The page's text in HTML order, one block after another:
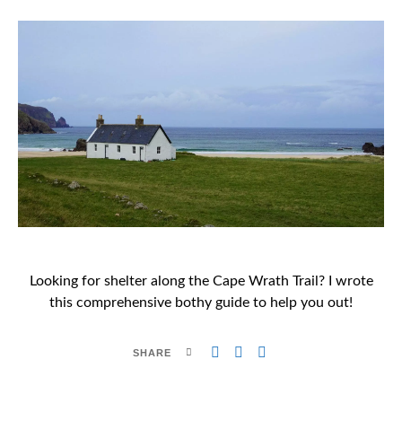
Looking for shelter along the Cape Wrath Trail? I wrote
this comprehensive bothy guide to help you out!
SHARE